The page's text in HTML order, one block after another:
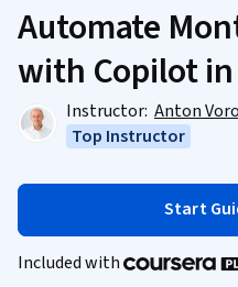
Automate
with Copilot in
Instructor: Anton
Top Instructor
Start
Included with